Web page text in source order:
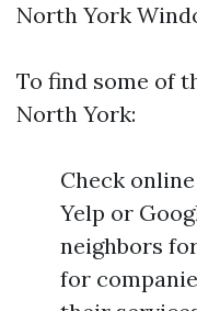
North York
To find some of
North York:
Check
Yelp or
neighbors
for